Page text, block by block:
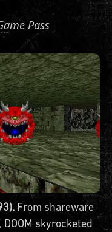
Pass
From shareware
skyrocketed